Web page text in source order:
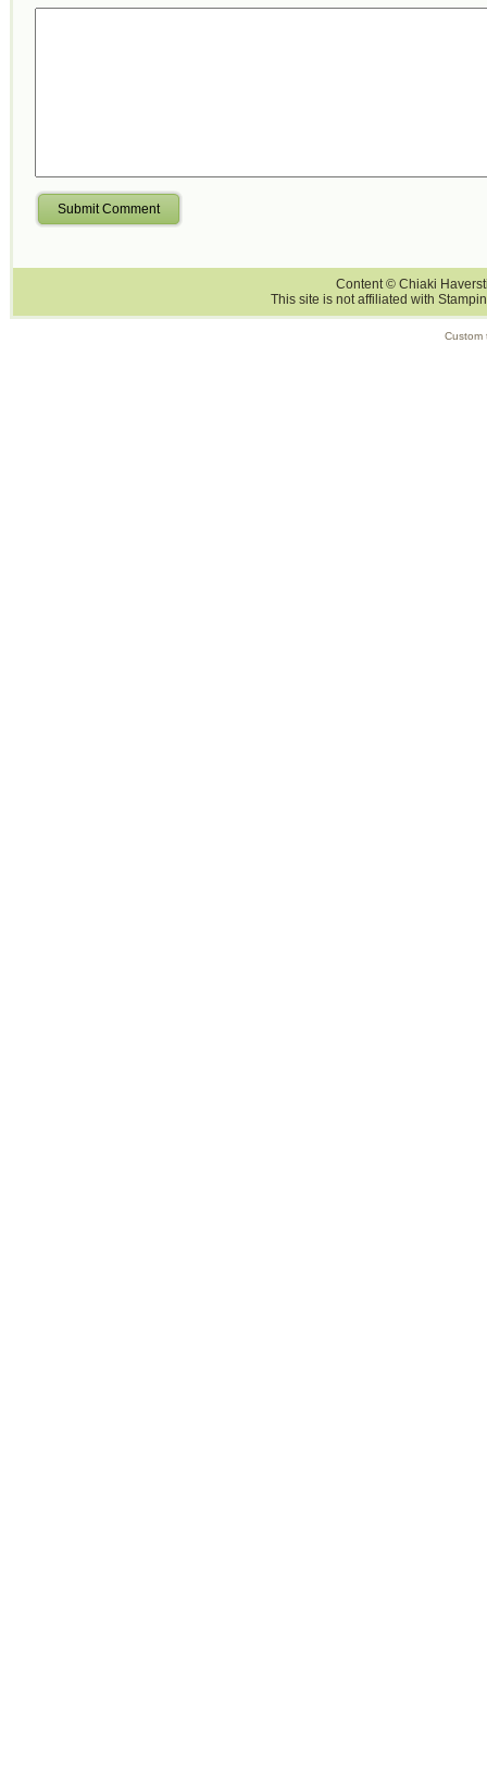
Submit Comment
Content © Chiaki
This site is not affiliated with
Custom